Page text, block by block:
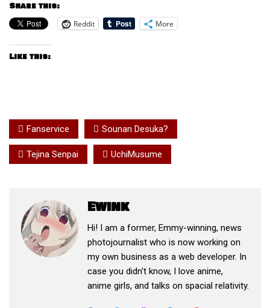
Share this:
Reddit More
Like this:
Fanservice Sounan Desuka?
Tejina Senpai UchiMusume
Ewink
Hi! I am a former, Emmy-winning, news
photojournalist who is now working on
my own business as a web developer. In
case you didn't know, I love anime,
anime girls, and talks on spacial relativity.